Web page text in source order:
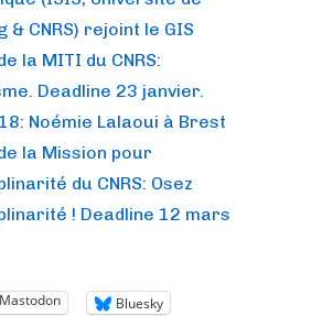
CNRS) rejoint le GIS
la MITI du CNRS:
Deadline 23 janvier.
Noémie Lalaoui à Brest
la Mission pour
du CNRS: Osez
! Deadline 12 mars
Mastodon Bluesky